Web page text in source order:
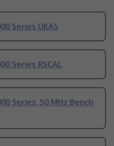
Series UKAS
Series RSCAL
Series, 50 MHz Bench